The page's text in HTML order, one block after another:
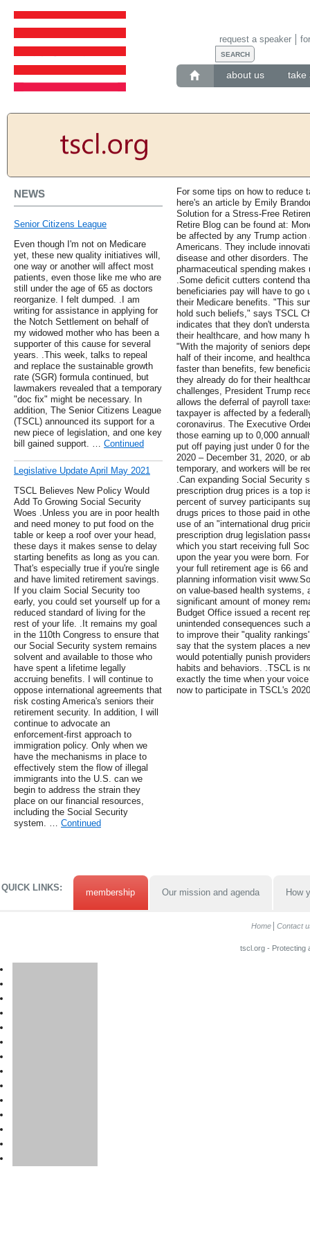
about us take
request a speaker
NEWS
Senior Citizens League
Even though I'm not on Medicare
yet, these new quality initiatives will,
one way or another will affect most
patients, even those like me who are
still under the age of 65 as doctors
reorganize. I felt dumped. .I am
writing for assistance in applying for
the Notch Settlement on behalf of
my widowed mother who has been a
supporter of this cause for several
years. .This week, talks to repeal
and replace the sustainable growth
rate (SGR) formula continued, but
lawmakers revealed that a temporary
"doc fix" might be necessary. In
addition, The Senior Citizens League
(TSCL) announced its support for a
new piece of legislation, and one key
bill gained support. … Continued
Legislative Update April May 2021
TSCL Believes New Policy Would
Add To Growing Social Security
Woes .Unless you are in poor health
and need money to put food on the
table or keep a roof over your head,
these days it makes sense to delay
starting benefits as long as you can.
That's especially true if you're single
and have limited retirement savings.
If you claim Social Security too
early, you could set yourself up for a
reduced standard of living for the
rest of your life. .It remains my goal
in the 110th Congress to ensure that
our Social Security system remains
solvent and available to those who
have spent a lifetime legally
accruing benefits. I will continue to
oppose international agreements that
risk costing America's seniors their
retirement security. In addition, I will
continue to advocate an
enforcement-first approach to
immigration policy. Only when we
have the mechanisms in place to
effectively stem the flow of illegal
immigrants into the U.S. can we
begin to address the strain they
place on our financial resources,
including the Social Security
system. … Continued
For some tips on how to reduce
here's an article by Emily
Solution for a Stress-Free
Retire Blog can be found at:
be affected by any Trump
Americans. They include
disease and other disorders.
pharmaceutical spending
.Some deficit cutters contend
beneficiaries pay will have to go
their Medicare benefits. "This
hold such beliefs," says TSCL
indicates that they don't
their healthcare, and how many
"With the majority of seniors
half of their income, and
faster than benefits, few
they already do for their
challenges, President Trump
allows the deferral of payroll
taxpayer is affected by a
coronavirus. The Executive
those earning up to 0,000
put off paying just under 0 for
2020 – December 31, 2020, or
temporary, and workers will be
.Can expanding Social Security
prescription drug prices is a top
percent of survey participants
drugs prices to those paid in
use of an "international drug
prescription drug legislation
which you start receiving full
upon the year you were born.
your full retirement age is 66
planning information visit
on value-based health systems,
significant amount of money
Budget Office issued a recent
unintended consequences such
to improve their "quality
say that the system places a
would potentially punish
habits and behaviors. .TSCL is
exactly the time when your
now to participate in TSCL's
QUICK LINKS: membership Our mission and agenda How
Home Contact
tscl.org - Protecting